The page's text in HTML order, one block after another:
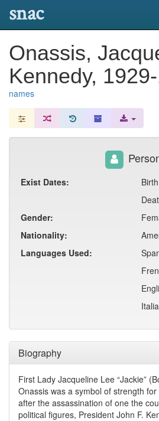
snac
Onassis,
Kennedy,
names
Biography
First Lady Jacqueline Lee “Jackie”
Onassis was a symbol of strength
after the assassination of one the
political figures, President John F.
Exist Dates:
Gender:
Nationality:
Languages Used: